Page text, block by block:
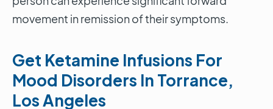
movement in remission of their symptoms.
Get Ketamine Infusions For
Mood Disorders In Torrance,
Los Angeles